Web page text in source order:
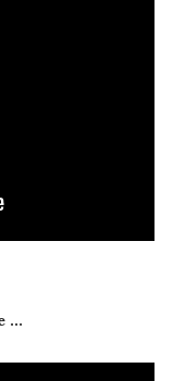
...